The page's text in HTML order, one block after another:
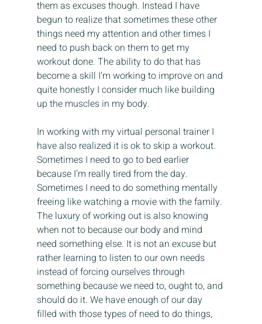
them as excuses though. Instead I have
begun to realize that sometimes these other
things need my attention and other times I
need to push back on them to get my
workout done. The ability to do that has
become a skill I’m working to improve on and
quite honestly I consider much like building
up the muscles in my body.
In working with my virtual personal trainer I
have also realized it is ok to skip a workout.
Sometimes I need to go to bed earlier
because I’m really tired from the day.
Sometimes I need to do something mentally
freeing like watching a movie with the family.
The luxury of working out is also knowing
when not to because our body and mind
need something else. It is not an excuse but
rather learning to listen to our own needs
instead of forcing ourselves through
something because we need to, ought to, and
should do it. We have enough of our day
filled with those types of need to do things,